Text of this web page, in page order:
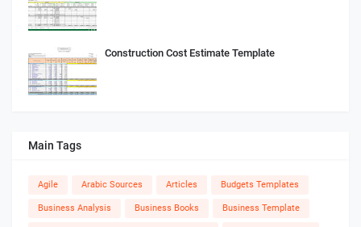
Construction Cost Estimate Template
Main Tags
Agile Arabic Sources Articles Budgets Templates
Business Analysis Business Books Business Template